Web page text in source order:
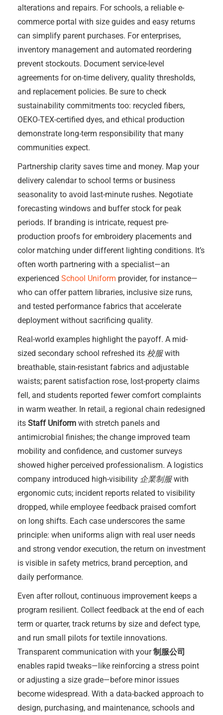
alterations and repairs. For schools, a reliable e-
commerce portal with size guides and easy returns
can simplify parent purchases. For enterprises,
inventory management and automated reordering
prevent stockouts. Document service-level
agreements for on-time delivery, quality thresholds,
and replacement policies. Be sure to check
sustainability commitments too: recycled fibers,
OEKO-TEX-certified dyes, and ethical production
demonstrate long-term responsibility that many
communities expect.
Partnership clarity saves time and money. Map your
delivery calendar to school terms or business
seasonality to avoid last-minute rushes. Negotiate
forecasting windows and buffer stock for peak
periods. If branding is intricate, request pre-
production proofs for embroidery placements and
color matching under different lighting conditions. It’s
often worth partnering with a specialist—an
experienced School Uniform provider, for instance—
who can offer pattern libraries, inclusive size runs,
and tested performance fabrics that accelerate
deployment without sacrificing quality.
Real-world examples highlight the payoff. A mid-
sized secondary school refreshed its 校服with
breathable, stain-resistant fabrics and adjustable
waists; parent satisfaction rose, lost-property claims
fell, and students reported fewer comfort complaints
in warm weather. In retail, a regional chain redesigned
its Staff Uniform with stretch panels and
antimicrobial finishes; the change improved team
mobility and confidence, and customer surveys
showed higher perceived professionalism. A logistics
company introduced high-visibility 企業制服with
ergonomic cuts; incident reports related to visibility
dropped, while employee feedback praised comfort
on long shifts. Each case underscores the same
principle: when uniforms align with real user needs
and strong vendor execution, the return on investment
is visible in safety metrics, brand perception, and
daily performance.
Even after rollout, continuous improvement keeps a
program resilient. Collect feedback at the end of each
term or quarter, track returns by size and defect type,
and run small pilots for textile innovations.
Transparent communication with your制服公司
enables rapid tweaks—like reinforcing a stress point
or adjusting a size grade—before minor issues
become widespread. With a data-backed approach to
design, purchasing, and maintenance, schools and